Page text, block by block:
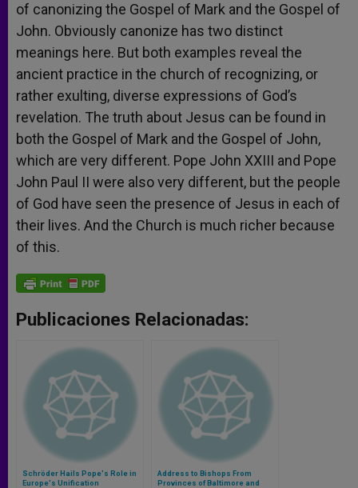
of canonizing the Gospel of Mark and the Gospel of
John. Obviously canonize has two distinct
meanings here. But both examples reveal the
ancient practice in the church of recognizing, or
rather exulting, diverse expressions of God’s
revelation. The truth about Jesus can be found in
both the Gospel of Mark and the Gospel of John,
which are very different. Pope John XXIII and Pope
John Paul II were also very different, but the people
of God have seen the presence of Jesus in each of
their lives. And the Church is much richer because
of this.
Publicaciones Relacionadas:
Schröder Hails Pope's Role in
Europe's Unification
Address to Bishops From
Provinces of Baltimore and